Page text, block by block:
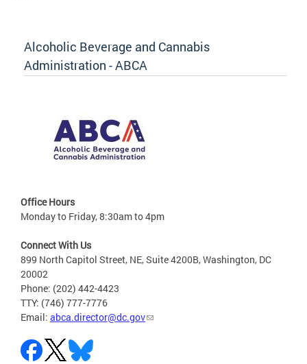
Alcoholic Beverage and Cannabis
Administration - ABCA
Office Hours
Monday to Friday, 8:30am to 4pm
Connect With Us
899 North Capitol Street, NE, Suite 4200B, Washington, DC
20002
Phone: (202) 442-4423
TTY: (746) 777-7776
Email: abca.director@dc.gov